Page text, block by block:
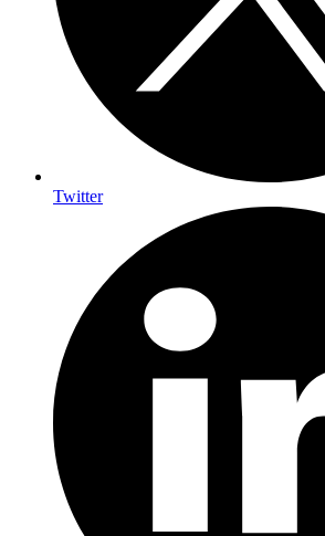
Twitter